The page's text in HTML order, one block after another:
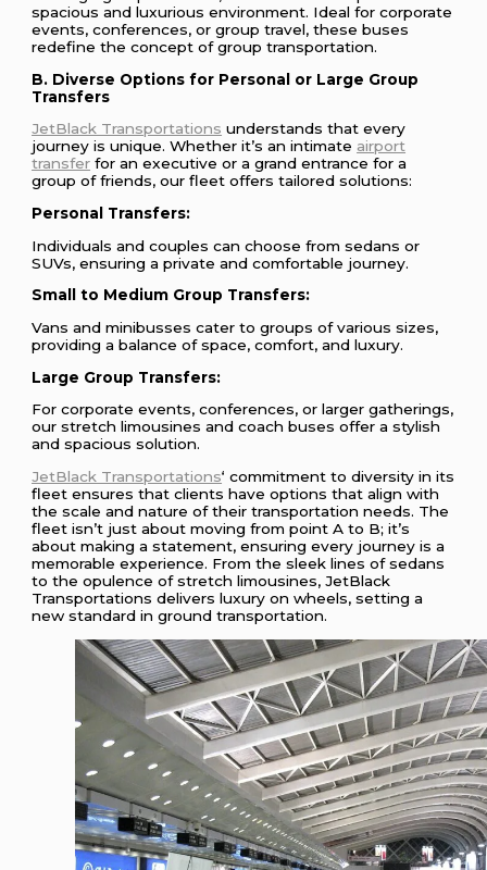
spacious and luxurious environment. Ideal for corporate
events, conferences, or group travel, these buses
redefine the concept of group transportation.
B. Diverse Options for Personal or Large Group
Transfers
JetBlack Transportations understands that every
journey is unique. Whether it’s an intimate airport
transfer for an executive or a grand entrance for a
group of friends, our fleet offers tailored solutions:
Personal Transfers:
Individuals and couples can choose from sedans or
SUVs, ensuring a private and comfortable journey.
Small to Medium Group Transfers:
Vans and minibusses cater to groups of various sizes,
providing a balance of space, comfort, and luxury.
Large Group Transfers:
For corporate events, conferences, or larger gatherings,
our stretch limousines and coach buses offer a stylish
and spacious solution.
JetBlack Transportations‘ commitment to diversity in its
fleet ensures that clients have options that align with
the scale and nature of their transportation needs. The
fleet isn’t just about moving from point A to B; it’s
about making a statement, ensuring every journey is a
memorable experience. From the sleek lines of sedans
to the opulence of stretch limousines, JetBlack
Transportations delivers luxury on wheels, setting a
new standard in ground transportation.